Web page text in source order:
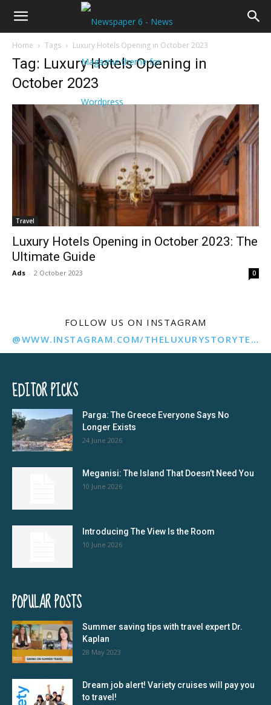
Home Tags Luxury Hotels Opening in October 2023
Tag: Luxury Hotels Opening in
October 2023
Travel
Luxury Hotels Opening in October 2023: The
Ultimate Guide
Ads - 2 October 2023 0
FOLLOW US ON INSTAGRAM
@WWW.INSTAGRAM.COM/THELUXURYSTORYTELLER/
EDITOR PICKS
Parga: The Greece Everyone Says No
Longer Exists
24 June 2026
Meganisi: The Island That Doesn’t Need You
10 June 2026
Introducing The View Is the Room
10 June 2026
POPULAR POSTS
Summer saving tips with travel expert Dr.
Kaplan
28 May 2023
Dream job alert! Variety cruises will pay you
to travel!